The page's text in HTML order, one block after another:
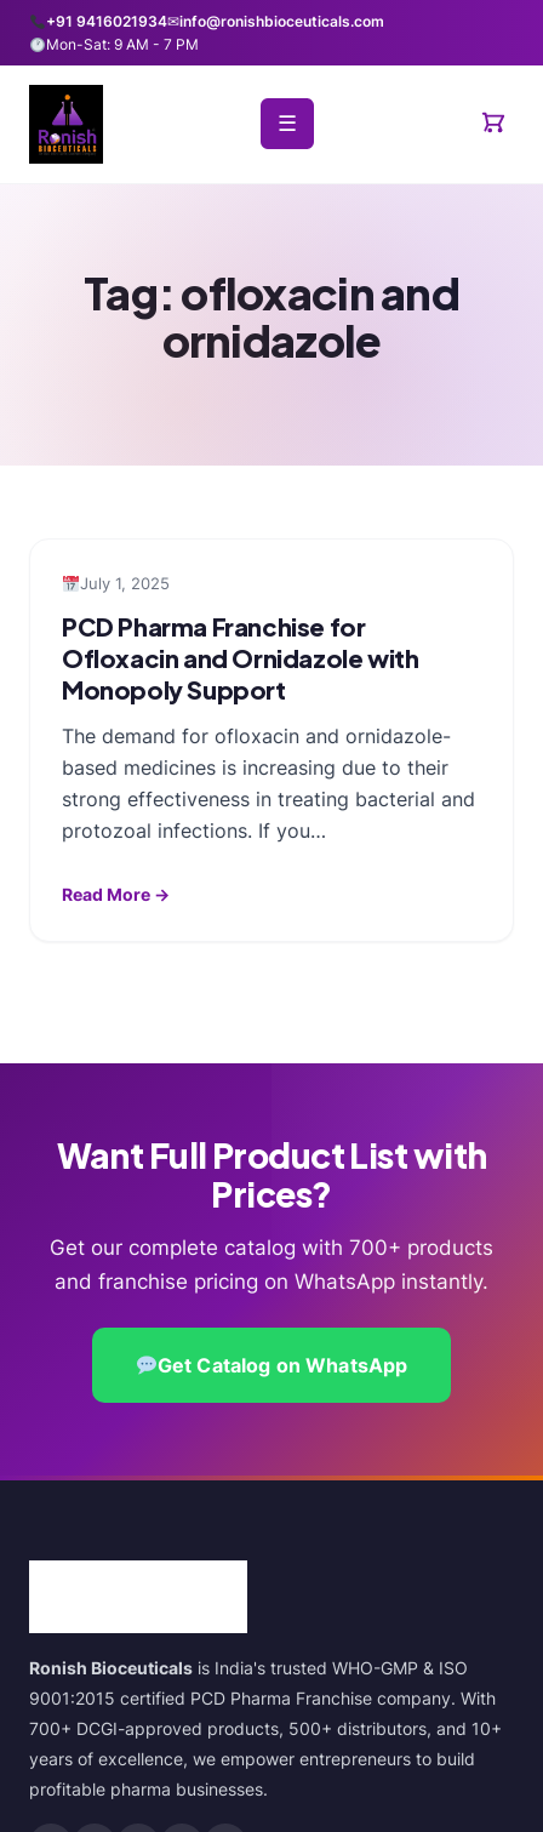
+91 9416021934✉info@ronishbioceuticals.com
Mon-Sat: 9 AM - 7 PM
☰
Tag: ofloxacin and
ornidazole
July 1, 2025
PCD Pharma Franchise for
Ofloxacin and Ornidazole with
Monopoly Support
The demand for ofloxacin and ornidazole-
based medicines is increasing due to their
strong effectiveness in treating bacterial and
protozoal infections. If you…
Read More →
Want Full Product List with
Prices?
Get our complete catalog with 700+ products
and franchise pricing on WhatsApp instantly.
Get Catalog on WhatsApp
Ronish Bioceuticals is India's trusted WHO-GMP & ISO
9001:2015 certified PCD Pharma Franchise company. With
700+ DCGI-approved products, 500+ distributors, and 10+
years of excellence, we empower entrepreneurs to build
profitable pharma businesses.